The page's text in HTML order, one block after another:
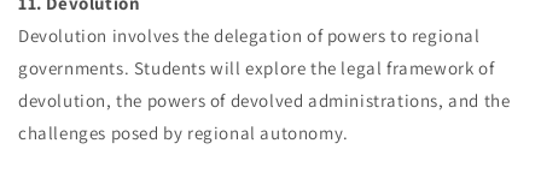
Devolution involves the delegation of powers to regional
governments. Students will explore the legal framework of
devolution, the powers of devolved administrations, and the
challenges posed by regional autonomy.